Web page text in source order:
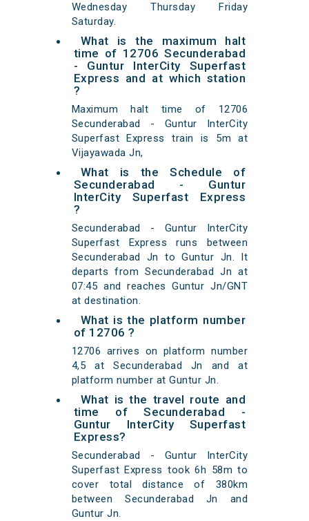
Wednesday Thursday Friday
Saturday.
What is the maximum halt
time of 12706 Secunderabad
- Guntur InterCity Superfast
Express and at which station
?
Maximum halt time of 12706
Secunderabad - Guntur InterCity
Superfast Express train is 5m at
Vijayawada Jn,
What is the Schedule of
Secunderabad - Guntur
InterCity Superfast Express
?
Secunderabad - Guntur InterCity
Superfast Express runs between
Secunderabad Jn to Guntur Jn. It
departs from Secunderabad Jn at
07:45 and reaches Guntur Jn/GNT
at destination.
What is the platform number
of 12706 ?
12706 arrives on platform number
4,5 at Secunderabad Jn and at
platform number at Guntur Jn.
What is the travel route and
time of Secunderabad -
Guntur InterCity Superfast
Express?
Secunderabad - Guntur InterCity
Superfast Express took 6h 58m to
cover total distance of 380km
between Secunderabad Jn and
Guntur Jn.